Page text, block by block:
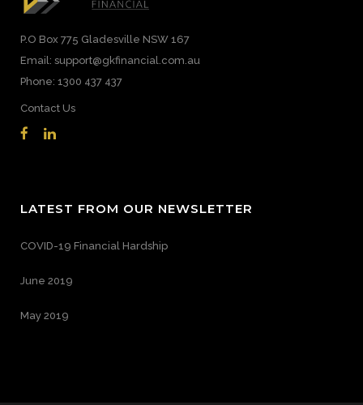
P.O Box 775 Gladesville NSW 167
Email: support@gkfinancial.com.au
Phone: 1300 437 437
Contact Us
LATEST FROM OUR NEWSLETTER
COVID-19 Financial Hardship
June 2019
May 2019